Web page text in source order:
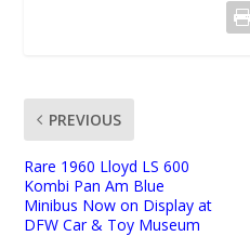
PREVIOUS
Rare 1960 Lloyd LS 600
Kombi Pan Am Blue
Minibus Now on Display at
DFW Car & Toy Museum